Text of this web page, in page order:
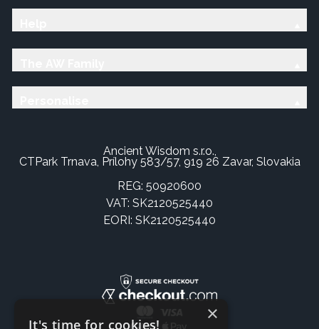
Ancient Wisdom s.r.o.,
CTPark Trnava, Prílohy 583/57, 919 26 Zavar, Slovakia
REG: 50920600
VAT: SK2120525440
EORI: SK2120525440
×
It's time for cookies!